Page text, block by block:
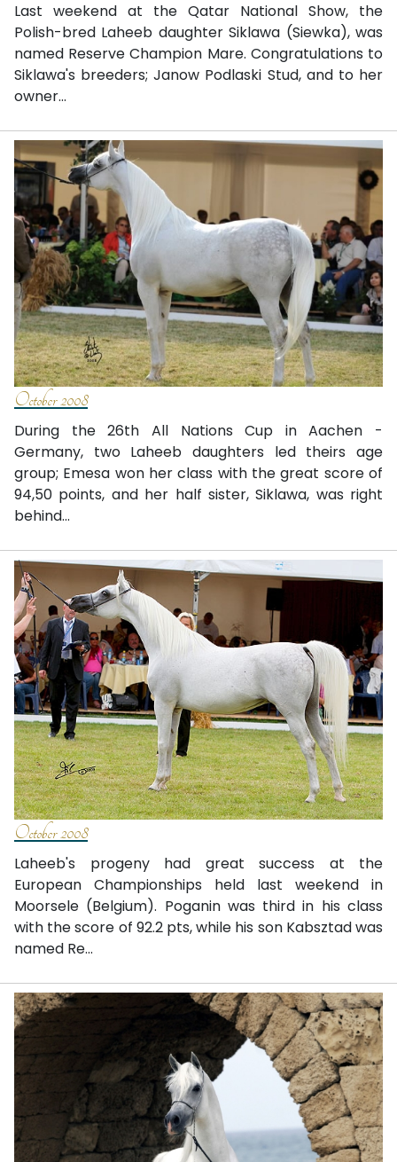
Last weekend at the Qatar National Show, the
Polish-bred Laheeb daughter Siklawa (Siewka), was
named Reserve Champion Mare. Congratulations to
Siklawa's breeders; Janow Podlaski Stud, and to her
owner...
October 2008
During the 26th All Nations Cup in Aachen -
Germany, two Laheeb daughters led theirs age
group; Emesa won her class with the great score of
94,50 points, and her half sister, Siklawa, was right
behind...
October 2008
Laheeb's progeny had great success at the
European Championships held last weekend in
Moorsele (Belgium). Poganin was third in his class
with the score of 92.2 pts, while his son Kabsztad was
named Re...